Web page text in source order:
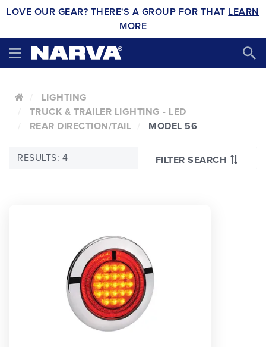
LOVE OUR GEAR? THERE'S A GROUP FOR THAT LEARN
MORE
LIGHTING
TRUCK & TRAILER LIGHTING - LED
REAR DIRECTION/TAIL
MODEL 56
FILTER SEARCH
RESULTS: 4